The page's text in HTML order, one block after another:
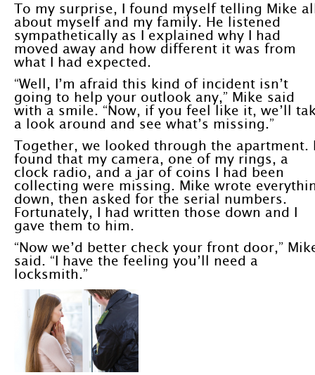
To my surprise, I found myself telling Mike
about myself and my family. He listened
sympathetically as I explained why I had
moved away and how different it was from
what I had expected.
“Well, I’m afraid this kind of incident isn’t
going to help your outlook any,” Mike said
with a smile. “Now, if you feel like it, we’ll
a look around and see what’s missing.”
Together, we looked through the apartment.
found that my camera, one of my rings, a
clock radio, and a jar of coins I had been
collecting were missing. Mike wrote
down, then asked for the serial numbers.
Fortunately, I had written those down and I
gave them to him.
“Now we’d better check your front door,”
said. “I have the feeling you’ll need a
locksmith.”